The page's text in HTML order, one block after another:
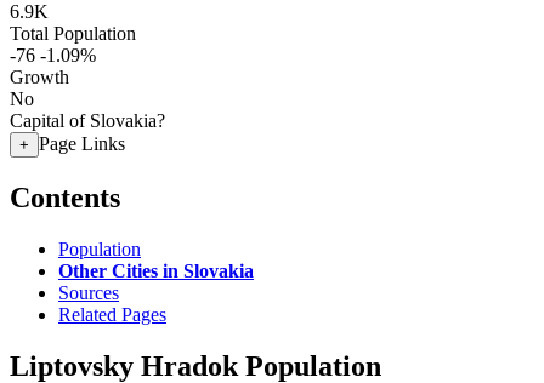
6.9K
Total Population
-76 -1.09%
Growth
No
Capital of Slovakia?
+ Page Links
Contents
Population
Other Cities in Slovakia
Sources
Related Pages
Liptovsky Hradok Population